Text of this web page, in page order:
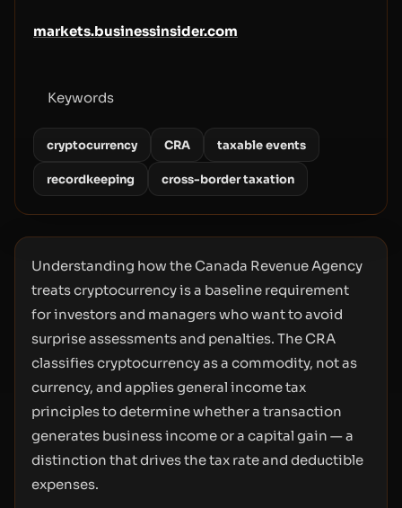
markets.businessinsider.com
Keywords
cryptocurrency CRA taxable events
recordkeeping cross-border taxation
Understanding how the Canada Revenue Agency
treats cryptocurrency is a baseline requirement
for investors and managers who want to avoid
surprise assessments and penalties. The CRA
classifies cryptocurrency as a commodity, not as
currency, and applies general income tax
principles to determine whether a transaction
generates business income or a capital gain — a
distinction that drives the tax rate and deductible
expenses.